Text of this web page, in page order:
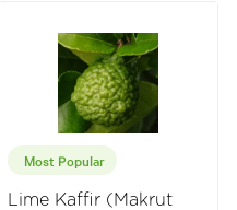
Most Popular
Lime Kaffir (Makrut